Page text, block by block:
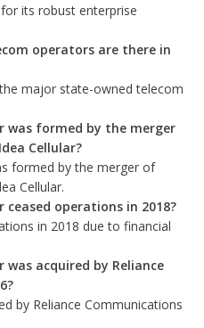
its robust enterprise
operators are there in
major state-owned telecom
was formed by the merger
Cellular?
formed by the merger of
Cellular.
operations in 2018?
in 2018 due to financial
acquired by Reliance
by Reliance Communications